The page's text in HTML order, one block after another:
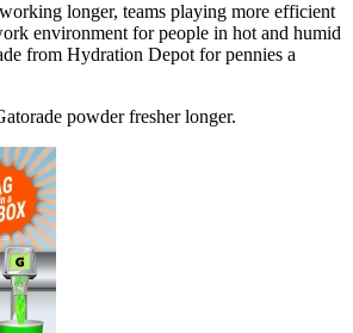
longer, teams playing more efficient
environment for people in hot and humid
from Hydration Depot for pennies a
powder fresher longer.